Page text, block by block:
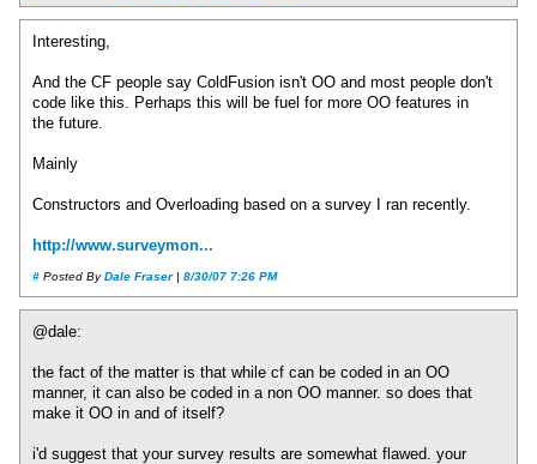
Interesting,
And the CF people say ColdFusion isn't OO and most people don't
code like this. Perhaps this will be fuel for more OO features in
the future.
Mainly
Constructors and Overloading based on a survey I ran recently.
http://www.surveymon...
# Posted ByDale Fraser| 8/30/07 7:26 PM
@dale:
the fact of the matter is that while cf can be coded in an OO
manner, it can also be coded in a non OO manner. so does that
make it OO in and of itself?
i'd suggest that your survey results are somewhat flawed. your